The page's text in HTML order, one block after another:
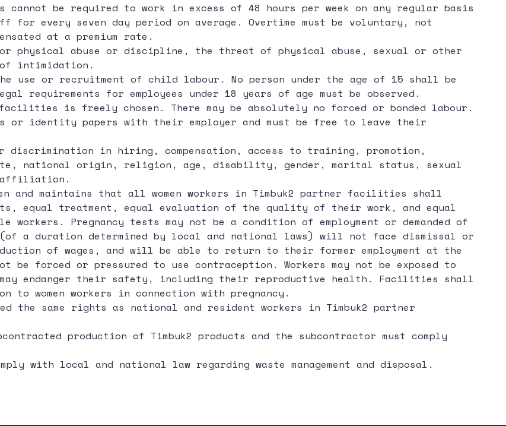
be required to work in excess of 48 hours per week on any regular basis
for every seven day period on average. Overtime must be voluntary, not
at a premium rate.
physical abuse or discipline, the threat of physical abuse, sexual or other
of intimidation.
use or recruitment of child labour. No person under the age of 15 shall be
requirements for employees under 18 years of age must be observed.
facilities is freely chosen. There may be absolutely no forced or bonded labour.
or identity papers with their employer and must be free to leave their
discrimination in hiring, compensation, access to training, promotion,
national origin, religion, age, disability, gender, marital status, sexual
affiliation.
and maintains that all women workers in Timbuk2 partner facilities shall
equal treatment, equal evaluation of the quality of their work, and equal
Pregnancy tests may not be a condition of employment or demanded of
(of a duration determined by local and national laws) will not face dismissal or
of wages, and will be able to return to their former employment at the
be forced or pressured to use contraception. Workers may not be exposed to
endanger their safety, including their reproductive health. Facilities shall
to women workers in connection with pregnancy.
the same rights as national and resident workers in Timbuk2 partner
production of Timbuk2 products and the subcontractor must comply
with local and national law regarding waste management and disposal.